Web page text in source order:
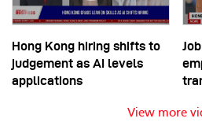
Hong Kong hiring shifts to
judgement as AI levels
applications
View more